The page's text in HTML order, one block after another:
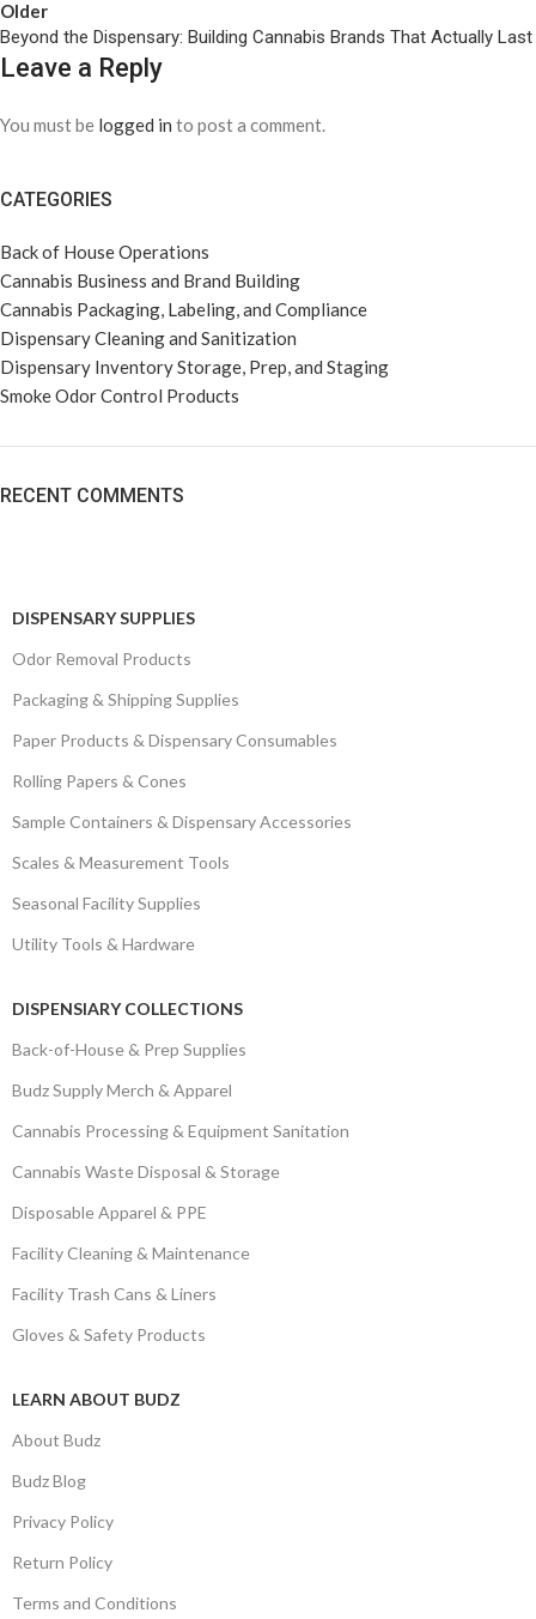
Older
Beyond the Dispensary: Building Cannabis Brands That Actually Last
Leave a Reply
You must be logged in to post a comment.
CATEGORIES
Back of House Operations
Cannabis Business and Brand Building
Cannabis Packaging, Labeling, and Compliance
Dispensary Cleaning and Sanitization
Dispensary Inventory Storage, Prep, and Staging
Smoke Odor Control Products
RECENT COMMENTS
DISPENSARY SUPPLIES
Odor Removal Products
Packaging & Shipping Supplies
Paper Products & Dispensary Consumables
Rolling Papers & Cones
Sample Containers & Dispensary Accessories
Scales & Measurement Tools
Seasonal Facility Supplies
Utility Tools & Hardware
DISPENSIARY COLLECTIONS
Back-of-House & Prep Supplies
Budz Supply Merch & Apparel
Cannabis Processing & Equipment Sanitation
Cannabis Waste Disposal & Storage
Disposable Apparel & PPE
Facility Cleaning & Maintenance
Facility Trash Cans & Liners
Gloves & Safety Products
LEARN ABOUT BUDZ
About Budz
Budz Blog
Privacy Policy
Return Policy
Terms and Conditions